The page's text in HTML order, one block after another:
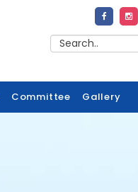
Committee Gallery